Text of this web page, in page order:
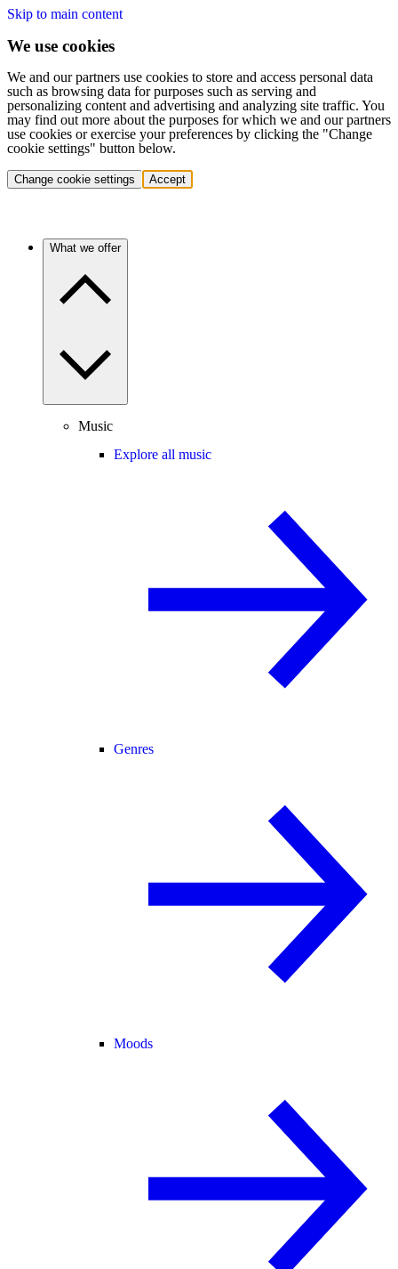
Skip to main content
We use cookies
We and our partners use cookies to store and access personal data
such as browsing data for purposes such as serving and
personalizing content and advertising and analyzing site traffic. You
may find out more about the purposes for which we and our partners
use cookies or exercise your preferences by clicking the "Change
cookie settings" button below.
Change cookie settings Accept
What we offer
Music
Explore all music
Genres
Moods